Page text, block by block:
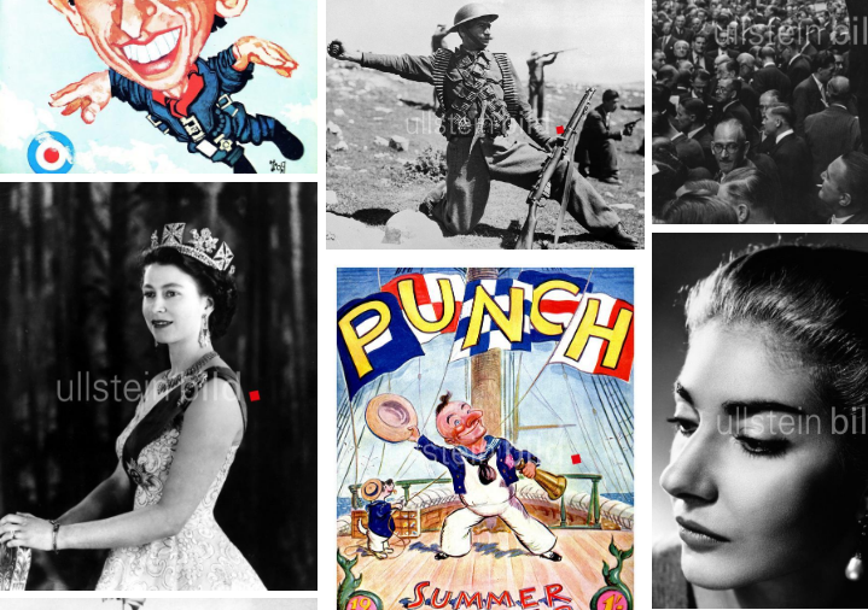
King Charles III.
TopFoto
World War II - The Blitz
Middle East conflict
TopFoto
London street scene
TopFoto